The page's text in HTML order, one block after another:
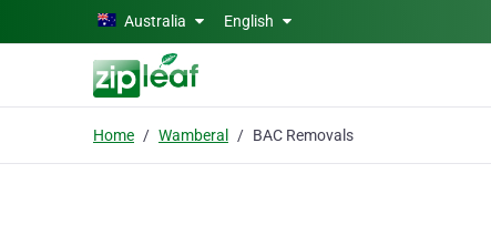
Skip to main contentAustralia English
Home Wamberal BAC Removals